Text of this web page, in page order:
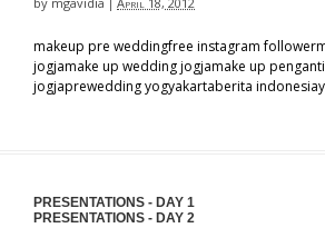
|
makeup pre weddingfree instagram
jogjamake up wedding jogjamake up
jogjaprewedding yogyakartaberita
PRESENTATIONS - DAY 1
PRESENTATIONS - DAY 2